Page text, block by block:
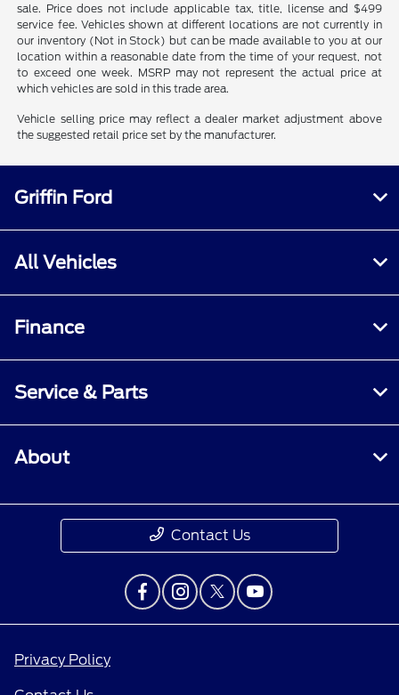
sale. Price does not include applicable tax, title, license and $499
service fee. Vehicles shown at different locations are not currently in
our inventory (Not in Stock) but can be made available to you at our
location within a reasonable date from the time of your request, not
to exceed one week. MSRP may not represent the actual price at
which vehicles are sold in this trade area.
Vehicle selling price may reflect a dealer market adjustment above
the suggested retail price set by the manufacturer.
Griffin Ford
All Vehicles
Finance
Service & Parts
About
Contact Us
Privacy Policy